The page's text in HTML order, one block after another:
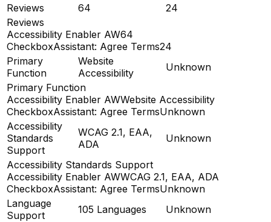
Reviews
64
24
Reviews
Accessibility Enabler AW64
CheckboxAssistant: Agree Terms24
Primary
Function
Website
Accessibility
Unknown
Primary Function
Accessibility Enabler AWWebsite Accessibility
CheckboxAssistant: Agree TermsUnknown
Accessibility
Standards
Support
WCAG 2.1, EAA,
ADA
Unknown
Accessibility Standards Support
Accessibility Enabler AWWCAG 2.1, EAA, ADA
CheckboxAssistant: Agree TermsUnknown
Language
Support
105 Languages
Unknown